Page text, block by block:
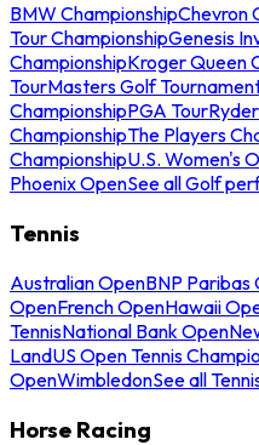
BMW ChampionshipChevron
Tour ChampionshipGenesis
ChampionshipKroger Queen
TourMasters Golf
ChampionshipPGA Tour
ChampionshipThe Players
ChampionshipU.S. Women's
Phoenix OpenSee all Golf
Tennis
Australian OpenBNP Paribas
OpenFrench OpenHawaii
TennisNational Bank Open
LandUS Open Tennis
OpenWimbledonSee all
Horse Racing